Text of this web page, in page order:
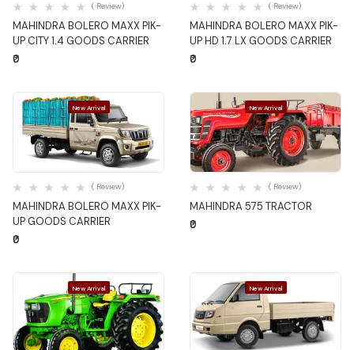
MAHINDRA BOLERO MAXX PIK-
UP CITY 1.4 GOODS CARRIER
( Review)
₹0
MAHINDRA BOLERO MAXX PIK-
UP HD 1.7 LX GOODS CARRIER
( Review)
₹0
New Arrival
Quick View
MAHINDRA BOLERO MAXX PIK-
UP GOODS CARRIER
( Review)
₹0
New Arrival
Quick View
MAHINDRA 575 TRACTOR
( Review)
₹0
New Arrival
Quick View
New Arrival
Quick View